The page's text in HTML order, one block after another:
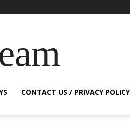
CONTACT US / PRIVACY POLICY